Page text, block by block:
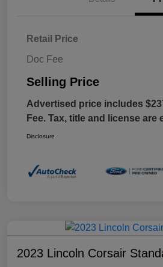
Retail Price
Doc Fee
Selling Price
Advertised price includes
Fee. Tax, title and license are
Disclosure
2023 Lincoln Corsair